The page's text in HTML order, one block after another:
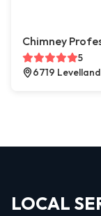
Chimney
5
6719
LOCAL